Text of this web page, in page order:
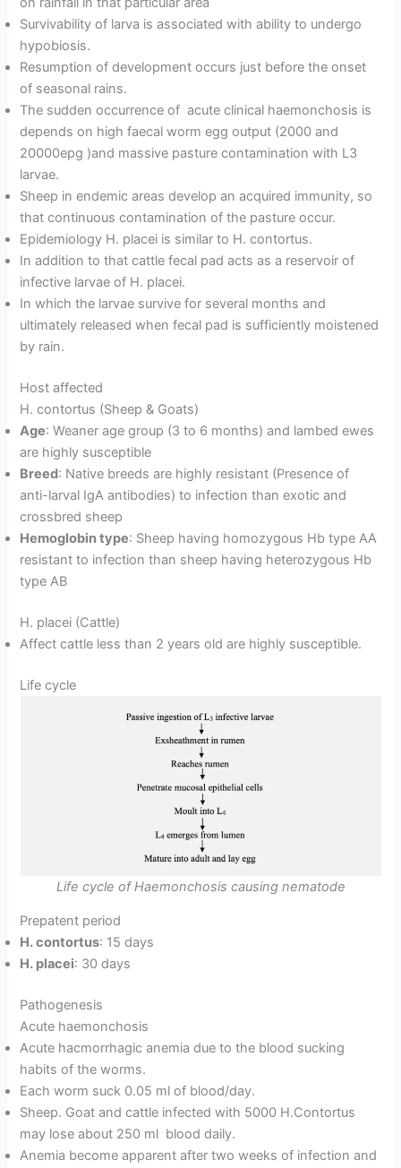
Survivability of larva is associated with ability to undergo
hypobiosis.
Resumption of development occurs just before the onset
of seasonal rains.
The sudden occurrence of acute clinical haemonchosis is
depends on high faecal worm egg output (2000 and
20000epg )and massive pasture contamination with L3
larvae.
Sheep in endemic areas develop an acquired immunity, so
that continuous contamination of the pasture occur.
Epidemiology H. placei is similar to H. contortus.
In addition to that cattle fecal pad acts as a reservoir of
infective larvae of H. placei.
In which the larvae survive for several months and
ultimately released when fecal pad is sufficiently moistened
by rain.
Host affected
H. contortus (Sheep & Goats)
Age: Weaner age group (3 to 6 months) and lambed ewes
are highly susceptible
Breed: Native breeds are highly resistant (Presence of
anti-larval IgA antibodies) to infection than exotic and
crossbred sheep
Hemoglobin type: Sheep having homozygous Hb type AA
resistant to infection than sheep having heterozygous Hb
type AB
H. placei (Cattle)
Affect cattle less than 2 years old are highly susceptible.
Life cycle
Life cycle of Haemonchosis causing nematode
Prepatent period
H. contortus: 15 days
H. placei: 30 days
Pathogenesis
Acute haemonchosis
Acute hacmorrhagic anemia due to the blood sucking
habits of the worms.
Each worm suck 0.05 ml of blood/day.
Sheep. Goat and cattle infected with 5000 H.Contortus
may lose about 250 ml blood daily.
Anemia become apparent after two weeks of infection and